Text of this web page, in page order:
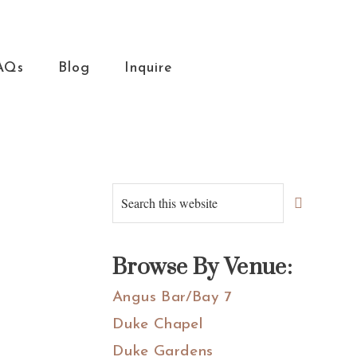
Blog Inquire
Primary
Sidebar
Search
this
Browse By Venue:
Angus Bar/Bay 7
Duke Chapel
Duke Gardens